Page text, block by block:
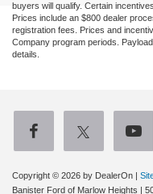
buyers will qualify. Certain
Prices include an $800 dealer
registration fees. Prices and
Company program periods.
details.
Copyright © 2026 by DealerOn |
Banister Ford of Marlow Heights |